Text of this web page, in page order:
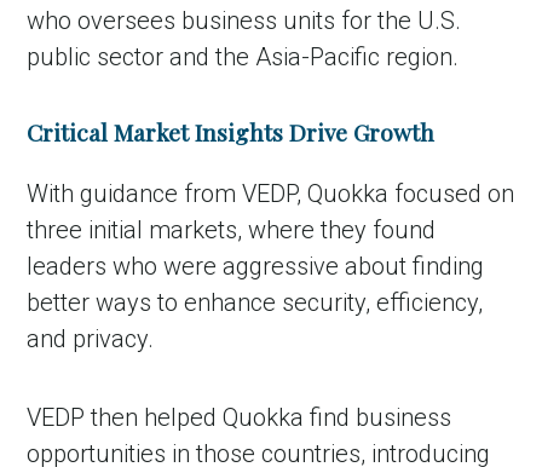
who oversees business units for the U.S.
public sector and the Asia-Pacific region.
Critical Market Insights Drive Growth
With guidance from VEDP, Quokka focused on
three initial markets, where they found
leaders who were aggressive about finding
better ways to enhance security, efficiency,
and privacy.
VEDP then helped Quokka find business
opportunities in those countries, introducing